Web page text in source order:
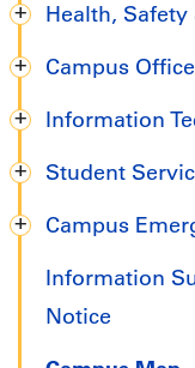
Health,
Campus
Information
Student
Campus
Information
Notice